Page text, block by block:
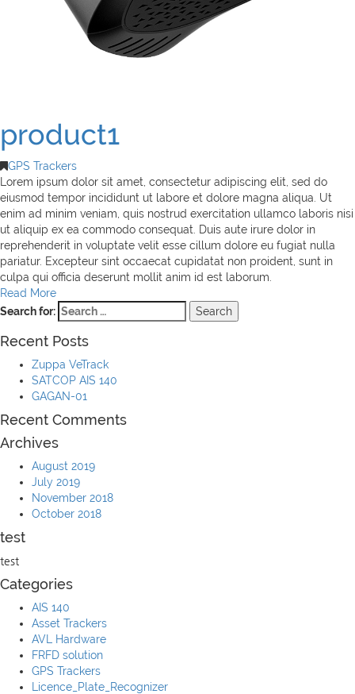
product1
GPS Trackers
Lorem ipsum dolor sit amet, consectetur adipiscing elit, sed do
eiusmod tempor incididunt ut labore et dolore magna aliqua. Ut
enim ad minim veniam, quis nostrud exercitation ullamco laboris nisi
ut aliquip ex ea commodo consequat. Duis aute irure dolor in
reprehenderit in voluptate velit esse cillum dolore eu fugiat nulla
pariatur. Excepteur sint occaecat cupidatat non proident, sunt in
culpa qui officia deserunt mollit anim id est laborum.
Read More
Search for:
Recent Posts
Zuppa VeTrack
SATCOP AIS 140
GAGAN-01
Recent Comments
Archives
August 2019
July 2019
November 2018
October 2018
test
test
Categories
AIS 140
Asset Trackers
AVL Hardware
FRFD solution
GPS Trackers
Licence_Plate_Recognizer